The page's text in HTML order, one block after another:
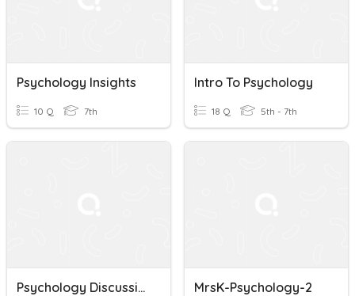
Psychology Insights
10 Q 7th
Intro To Psychology
18 Q 5th - 7th
Psychology Discussion 12 MrsK-Psychology-2